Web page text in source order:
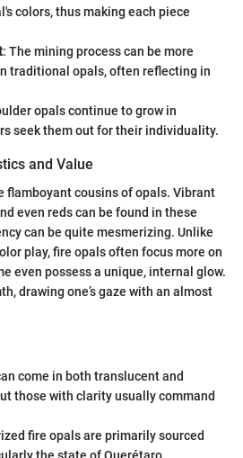
colors, thus making each piece
: The mining process can be more
traditional opals, often reflecting in
opals continue to grow in
seek them out for their individuality.
and Value
flamboyant cousins of opals. Vibrant
even reds can be found in these
can be quite mesmerizing. Unlike
play, fire opals often focus more on
even possess a unique, internal glow.
drawing one’s gaze with an almost
come in both translucent and
those with clarity usually command
fire opals are primarily sourced